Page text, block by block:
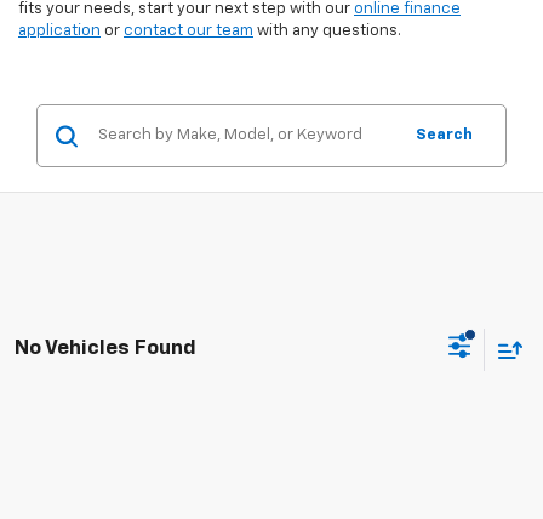
fits your needs, start your next step with our online finance
application or contact our team with any questions.
Search
No Vehicles Found